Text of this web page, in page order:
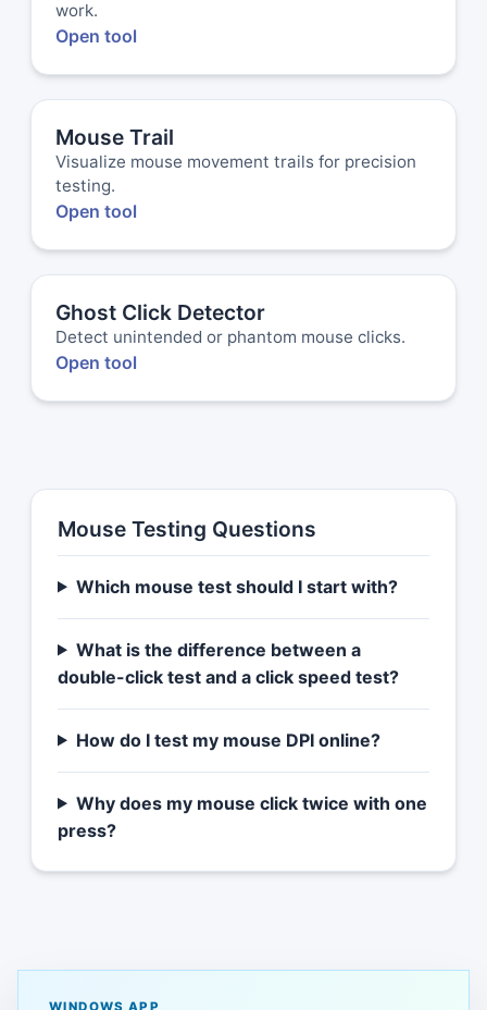
work.
Open tool
Mouse Trail
Visualize mouse movement trails for precision
testing.
Open tool
Ghost Click Detector
Detect unintended or phantom mouse clicks.
Open tool
Mouse Testing Questions
Which mouse test should I start with?
What is the difference between a
double-click test and a click speed test?
How do I test my mouse DPI online?
Why does my mouse click twice with one
press?
WINDOWS APP